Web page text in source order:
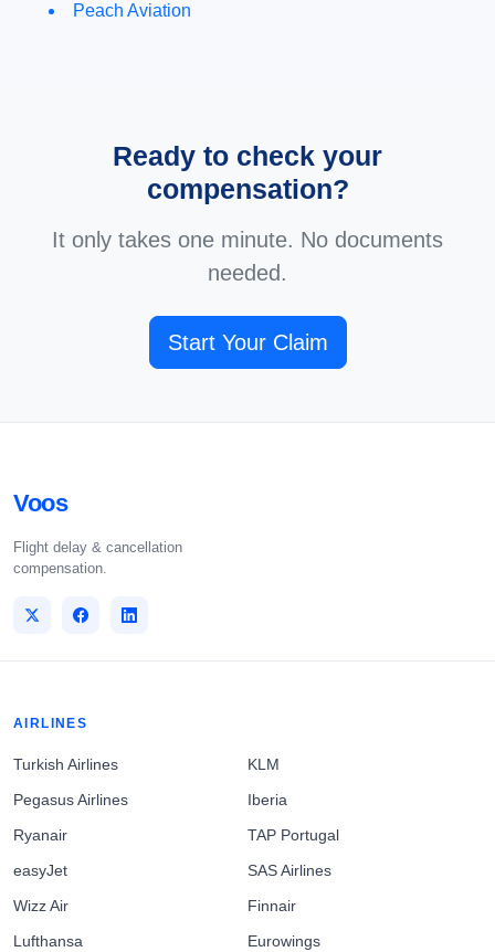
Peach Aviation
Ready to check your
compensation?
It only takes one minute. No documents
needed.
Start Your Claim
Voos
Flight delay & cancellation
compensation.
AIRLINES
Turkish Airlines
Pegasus Airlines
Ryanair
easyJet
Wizz Air
Lufthansa
KLM
Iberia
TAP Portugal
SAS Airlines
Finnair
Eurowings